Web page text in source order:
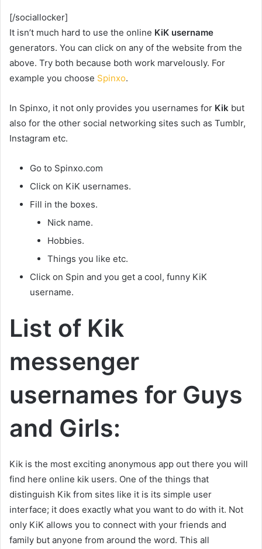
[/sociallocker]
It isn’t much hard to use the online KiK username
generators. You can click on any of the website from the
above. Try both because both work marvelously. For
example you choose Spinxo.
In Spinxo, it not only provides you usernames for Kik but
also for the other social networking sites such as Tumblr,
Instagram etc.
Go to Spinxo.com
Click on KiK usernames.
Fill in the boxes.
Nick name.
Hobbies.
Things you like etc.
Click on Spin and you get a cool, funny KiK
username.
List of Kik
messenger
usernames for Guys
and Girls:
Kik is the most exciting anonymous app out there you will
find here online kik users. One of the things that
distinguish Kik from sites like it is its simple user
interface; it does exactly what you want to do with it. Not
only KiK allows you to connect with your friends and
family but anyone from around the word. This all